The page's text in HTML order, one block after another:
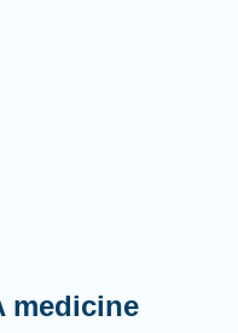
deliver it into